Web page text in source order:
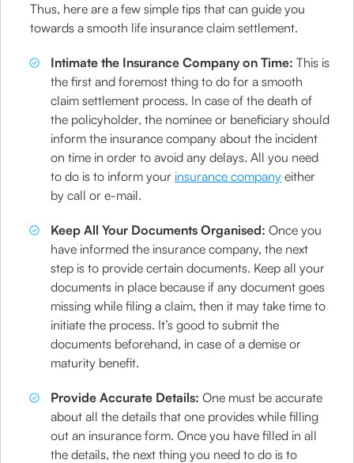
Thus, here are a few simple tips that can guide you
towards a smooth life insurance claim settlement.
Intimate the Insurance Company on Time: This is
the first and foremost thing to do for a smooth
claim settlement process. In case of the death of
the policyholder, the nominee or beneficiary should
inform the insurance company about the incident
on time in order to avoid any delays. All you need
to do is to inform your insurance company either
by call or e-mail.
Keep All Your Documents Organised:Once you
have informed the insurance company, the next
step is to provide certain documents. Keep all your
documents in place because if any document goes
missing while filing a claim, then it may take time to
initiate the process. It’s good to submit the
documents beforehand, in case of a demise or
maturity benefit.
Provide Accurate Details: One must be accurate
about all the details that one provides while filling
out an insurance form. Once you have filled in all
the details, the next thing you need to do is to